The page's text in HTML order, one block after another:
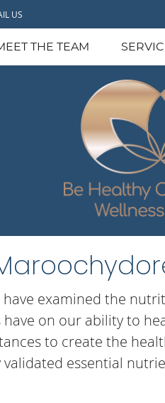
US
THE TEAM
examined the
on our ability to
to create the
essential